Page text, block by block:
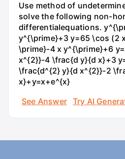
Use method of
solve the following non-
differentialequations.
y^{\prime}+3 y=65 \cos (2
\prime}-4 x y^{\prime}+6
x^{2}}-4 \frac{d y}{d x}+3
\frac{d^{2} y}{d x^{2}}-2
x}+y=x+e^{x}
See Answer
Try AI